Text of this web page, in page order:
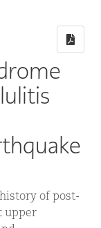
of post-
upper